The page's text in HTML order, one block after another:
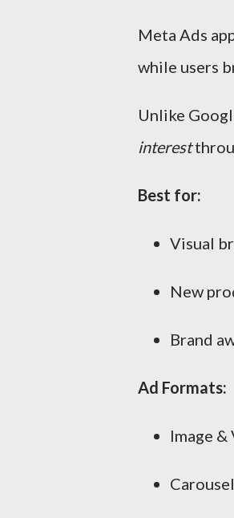
Meta Ads
while users
Unlike
interest
Best for:
Visual
New
Brand
Ad Formats:
Image